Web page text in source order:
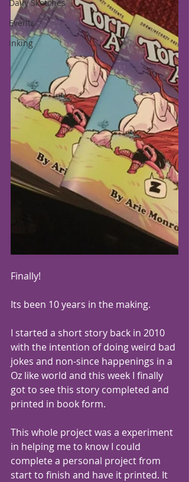
Daily Sketches
Events
inking
Finally!
Its been 10 years in the making.
I started a short story back in 2010
with the intention of doing weird bad
jokes and non-since happenings in a
Oz like world and this week I finally
got to see this story completed and
printed in book form.
This whole project was a experiment
in helping me to know I could
complete a personal project from
start to finish and have it printed. It